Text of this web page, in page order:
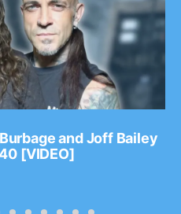
and Joff Bailey
[VIDEO]